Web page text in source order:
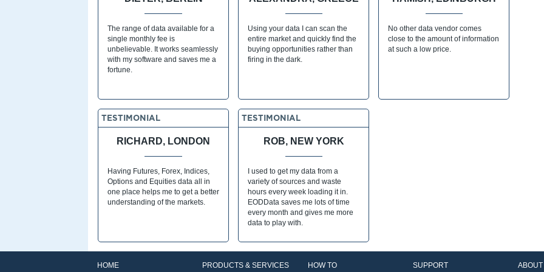
The range of data available for a
single monthly fee is
unbelievable. It works seamlessly
with my software and saves me a
fortune.
Using your data I can scan the
entire market and quickly find the
buying opportunities rather than
firing in the dark.
No other data vendor comes
close to the amount of information
at such a low price.
TESTIMONIAL
RICHARD, LONDON
Having Futures, Forex, Indices,
Options and Equities data all in
one place helps me to get a better
understanding of the markets.
TESTIMONIAL
ROB, NEW YORK
I used to get my data from a
variety of sources and waste
hours every week loading it in.
EODData saves me lots of time
every month and gives me more
data to play with.
HOME PRODUCTS & SERVICES HOW TO SUPPORT ABOUT